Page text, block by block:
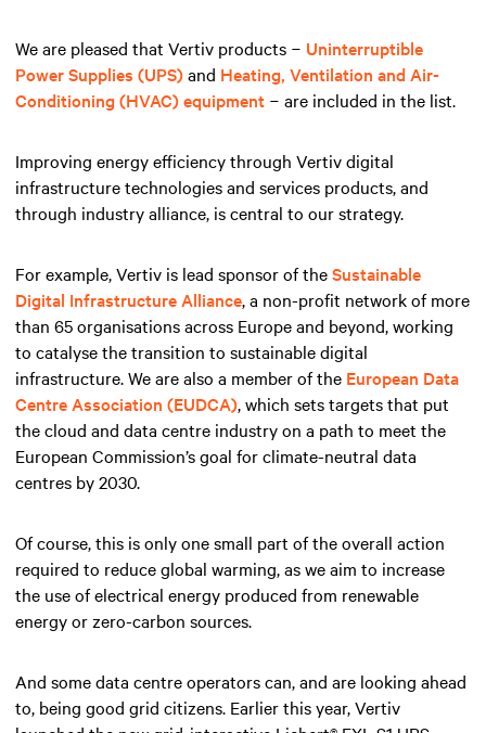
We are pleased that Vertiv products − Uninterruptible
Power Supplies (UPS)and Heating, Ventilation and Air-
Conditioning (HVAC) equipment − are included in the list.
Improving energy efficiency through Vertiv digital
infrastructure technologies and services products, and
through industry alliance, is central to our strategy.
For example, Vertiv is lead sponsor of theSustainable
Digital Infrastructure Alliance, a non-profit network of more
than 65 organisations across Europe and beyond, working
to catalyse the transition to sustainable digital
infrastructure. We are also a member of the European Data
Centre Association (EUDCA), which sets targets that put
the cloud and data centre industry on a path to meet the
European Commission’s goal for climate-neutral data
centres by 2030.
Of course, this is only one small part of the overall action
required to reduce global warming, as we aim to increase
the use of electrical energy produced from renewable
energy or zero-carbon sources.
And some data centre operators can, and are looking ahead
to, being good grid citizens. Earlier this year, Vertiv